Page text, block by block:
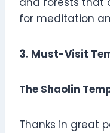
for meditation
3. Must-Visit
The Shaolin
Thanks in great